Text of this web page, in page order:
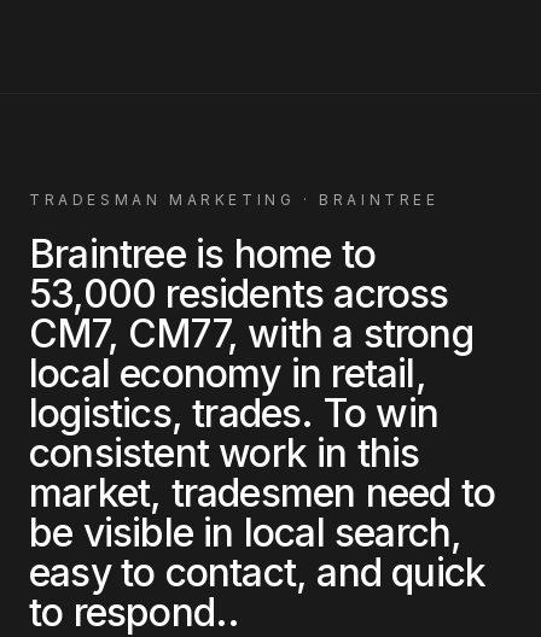
TRADESMAN MARKETING · BRAINTREE
Braintreeis home to
53,000 residents across
CM7, CM77, with a strong
local economy in retail,
logistics, trades. To win
consistent work in this
market, tradesmen need to
be visible in local search,
easy to contact, and quick
to respond..